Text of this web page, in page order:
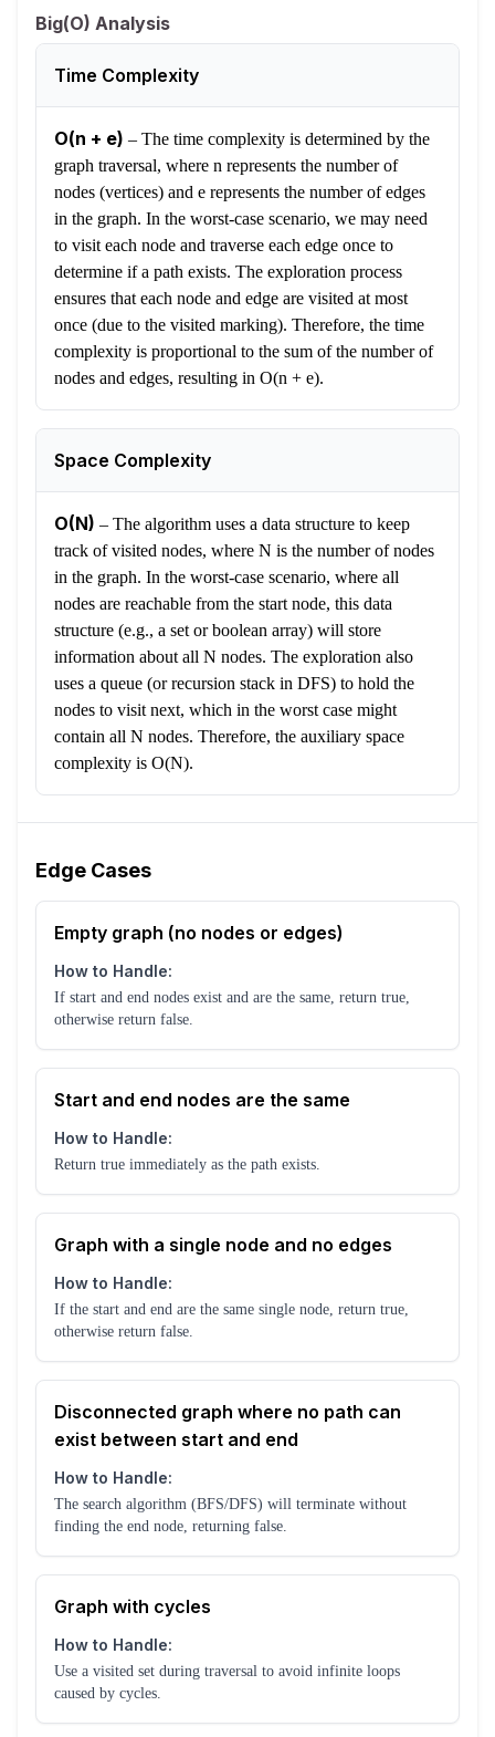
Big(O) Analysis
Time Complexity
O(n + e) – The time complexity is determined by the
graph traversal, where n represents the number of
nodes (vertices) and e represents the number of edges
in the graph. In the worst-case scenario, we may need
to visit each node and traverse each edge once to
determine if a path exists. The exploration process
ensures that each node and edge are visited at most
once (due to the visited marking). Therefore, the time
complexity is proportional to the sum of the number of
nodes and edges, resulting in O(n + e).
Space Complexity
O(N) – The algorithm uses a data structure to keep
track of visited nodes, where N is the number of nodes
in the graph. In the worst-case scenario, where all
nodes are reachable from the start node, this data
structure (e.g., a set or boolean array) will store
information about all N nodes. The exploration also
uses a queue (or recursion stack in DFS) to hold the
nodes to visit next, which in the worst case might
contain all N nodes. Therefore, the auxiliary space
complexity is O(N).
Edge Cases
Empty graph (no nodes or edges)
How to Handle:
If start and end nodes exist and are the same, return true,
otherwise return false.
Start and end nodes are the same
How to Handle:
Return true immediately as the path exists.
Graph with a single node and no edges
How to Handle:
If the start and end are the same single node, return true,
otherwise return false.
Disconnected graph where no path can
exist between start and end
How to Handle:
The search algorithm (BFS/DFS) will terminate without
finding the end node, returning false.
Graph with cycles
How to Handle:
Use a visited set during traversal to avoid infinite loops
caused by cycles.